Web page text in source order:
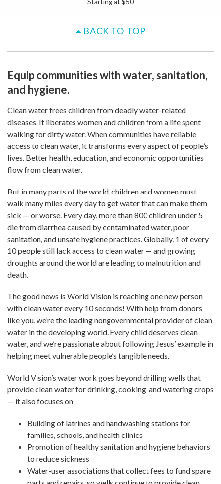
Starting at $50
BACK TO TOP
Equip communities with water, sanitation,
and hygiene.
Clean water frees children from deadly water-related
diseases. It liberates women and children from a life spent
walking for dirty water. When communities have reliable
access to clean water, it transforms every aspect of people’s
lives. Better health, education, and economic opportunities
flow from clean water.
But in many parts of the world, children and women must
walk many miles every day to get water that can make them
sick — or worse. Every day, more than 800 children under 5
die from diarrhea caused by contaminated water, poor
sanitation, and unsafe hygiene practices. Globally, 1 of every
10 people still lack access to clean water — and growing
droughts around the world are leading to malnutrition and
death.
The good news is World Vision is reaching one new person
with clean water every 10 seconds! With help from donors
like you, we’re the leading nongovernmental provider of clean
water in the developing world. Every child deserves clean
water, and we’re passionate about following Jesus’ example in
helping meet vulnerable people’s tangible needs.
World Vision’s water work goes beyond drilling wells that
provide clean water for drinking, cooking, and watering crops
— it also focuses on:
Building of latrines and handwashing stations for
families, schools, and health clinics
Promotion of healthy sanitation and hygiene behaviors
to reduce sickness
Water-user associations that collect fees to fund spare